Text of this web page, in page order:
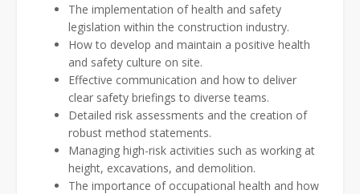
The implementation of health and safety
legislation within the construction industry.
How to develop and maintain a positive health
and safety culture on site.
Effective communication and how to deliver
clear safety briefings to diverse teams.
Detailed risk assessments and the creation of
robust method statements.
Managing high-risk activities such as working at
height, excavations, and demolition.
The importance of occupational health and how